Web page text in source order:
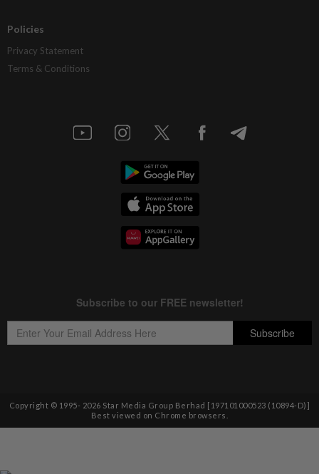
Policies
Privacy Statement
Terms & Conditions
Copyright © 1995- 2026 Star Media Group Berhad [197101000523 (10894-D)]
Best viewed on Chrome browsers.